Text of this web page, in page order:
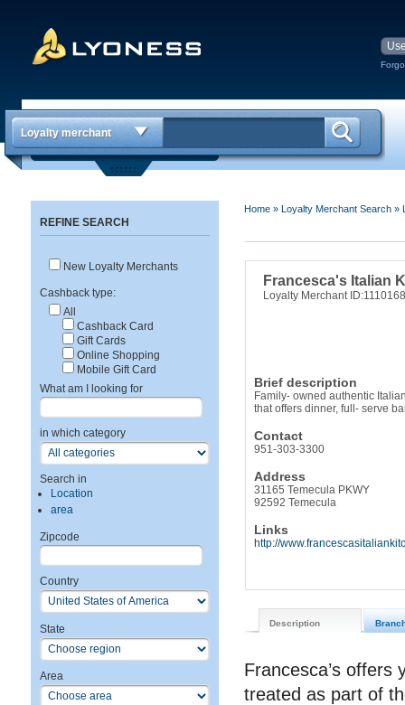
Loyalty merchant
REFINE SEARCH
New Loyalty Merchants
Cashback type:
All
Cashback Card
Gift Cards
Online Shopping
Mobile Gift Card
What am I looking for
in which category
Search in
Location
area
Zipcode
Country
State
Area
Home »Loyalty Merchant Search »
Francesca's Italian
Loyalty Merchant
Brief description
Family- owned authentic
that offers dinner, full- serve
Contact
951-303-3300
Address
31165 Temecula PKWY
92592 Temecula
Links
http://
Description
Francesca’s offers
treated as part of